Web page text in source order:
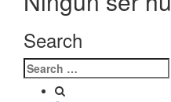
Search